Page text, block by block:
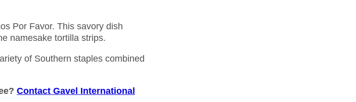
Por Favor. This savory dish
namesake tortilla strips.
of Southern staples combined
Contact Gavel International